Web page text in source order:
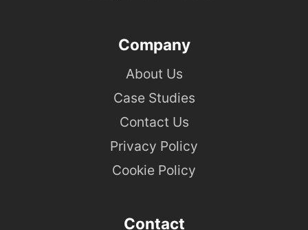
Company
About Us
Case Studies
Contact Us
Privacy Policy
Cookie Policy
Contact